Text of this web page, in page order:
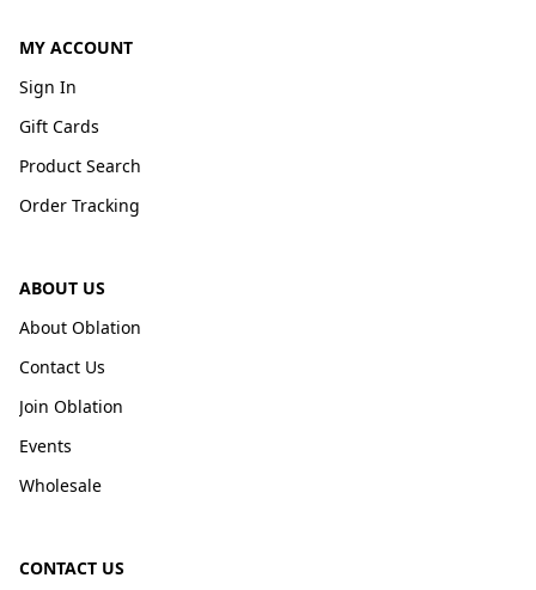
MY ACCOUNT
Sign In
Gift Cards
Product Search
Order Tracking
ABOUT US
About Oblation
Contact Us
Join Oblation
Events
Wholesale
CONTACT US